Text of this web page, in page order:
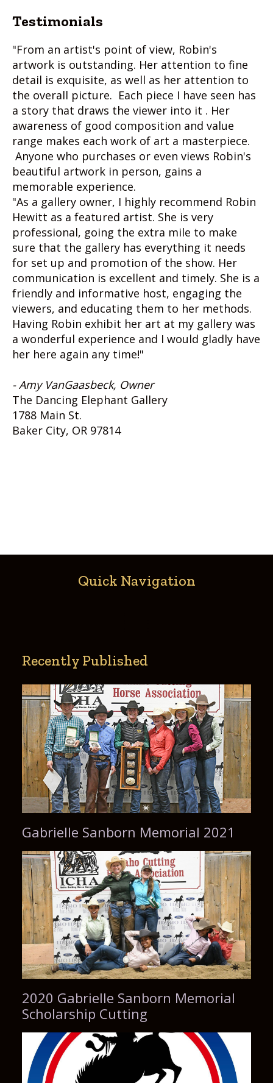
Testimonials
"From an artist's point of view, Robin's
artwork is outstanding. Her attention to fine
detail is exquisite, as well as her attention to
the overall picture. Each piece I have seen has
a story that draws the viewer into it . Her
awareness of good composition and value
range makes each work of art a masterpiece.
Anyone who purchases or even views Robin's
beautiful artwork in person, gains a
memorable experience.
"As a gallery owner, I highly recommend Robin
Hewitt as a featured artist. She is very
professional, going the extra mile to make
sure that the gallery has everything it needs
for set up and promotion of the show. Her
communication is excellent and timely. She is a
friendly and informative host, engaging the
viewers, and educating them to her methods.
Having Robin exhibit her art at my gallery was
a wonderful experience and I would gladly have
her here again any time!"
- Amy VanGaasbeck, Owner
The Dancing Elephant Gallery
1788 Main St.
Baker City, OR 97814
Quick Navigation
Recently Published
Gabrielle Sanborn Memorial 2021
2020 Gabrielle Sanborn Memorial
Scholarship Cutting